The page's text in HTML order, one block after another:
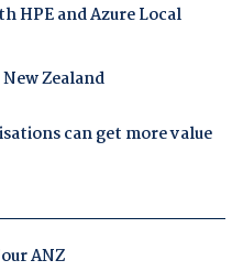
HPE and Azure Local
Zealand
can get more value
ANZ